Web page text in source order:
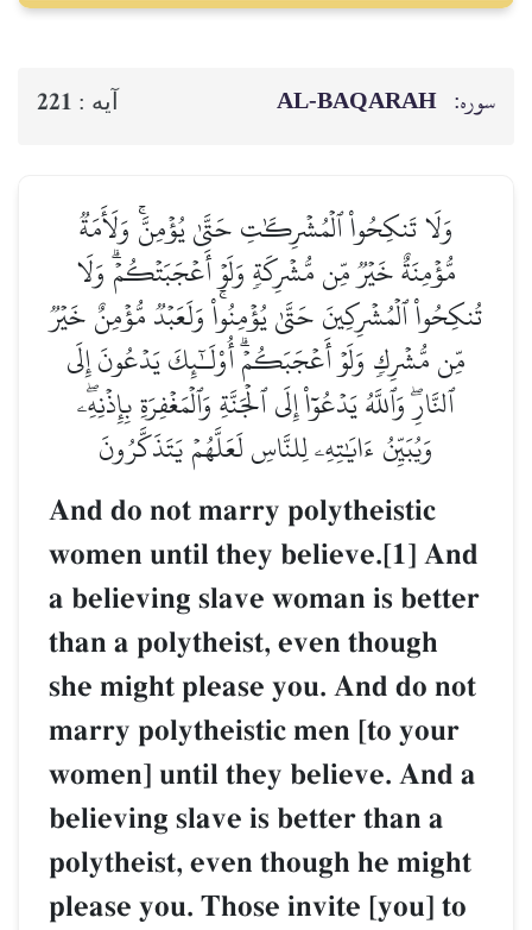
ٱلۡمُشۡرِكَٰتِ حَتَّىٰ يُؤۡمِنَّۚ وَلَأَمَةٞ
مِّن مُّشۡرِكَةٖ وَلَوۡ أَعۡجَبَتۡكُمۡۗ وَلَا
حَتَّىٰ يُؤۡمِنُواْۚ وَلَعَبۡدٞ مُّؤۡمِنٌ خَيۡرٞ
أَعۡجَبَكُمۡۗ أُوْلَـٰٓئِكَ يَدۡعُونَ إِلَى
يَدۡعُوٓاْ إِلَى ٱلۡجَنَّةِ وَٱلۡمَغۡفِرَةِ بِإِذۡنِهِۦۖ
ءَايَٰتِهِۦ لِلنَّاسِ لَعَلَّهُمۡ يَتَذَكَّرُونَ
And do not marry
women until they
a believing slave woman
than a polytheist, even
she might please you.
marry polytheistic men
women] until they
believing slave is better
polytheist, even though
please you. Those invite